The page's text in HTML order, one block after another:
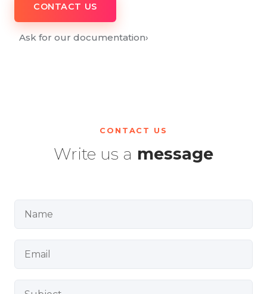
CONTACT US
Ask for our documentation›
CONTACT US
Write us a message